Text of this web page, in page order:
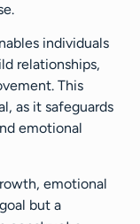
individuals
relationships,
This
as it safeguards
emotional
emotional
but a